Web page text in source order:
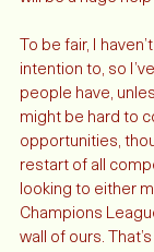
To be fair, I
intention to, so
people have,
might be hard to
opportunities,
restart of all
looking to either
Champions